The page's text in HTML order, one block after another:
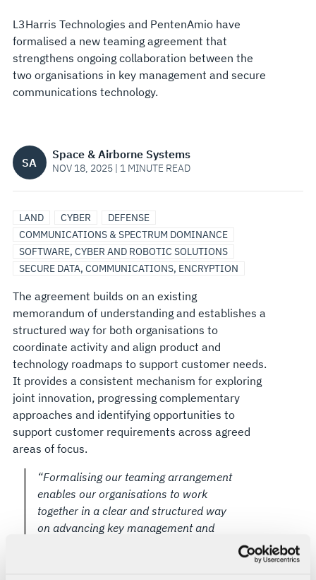
COMMUNICATIONS
TECHNOLOGY
L3Harris Technologies and PentenAmio have
formalised a new teaming agreement that
strengthens ongoing collaboration between the
two organisations in key management and secure
communications technology.
SA
Space & Airborne Systems
NOV 18, 2025 | 1 MINUTE READ
LAND CYBER
DEFENSE
COMMUNICATIONS & SPECTRUM DOMINANCE
SOFTWARE, CYBER AND ROBOTIC SOLUTIONS
SECURE DATA, COMMUNICATIONS, ENCRYPTION
The agreement builds on an existing
memorandum of understanding and establishes a
structured way for both organisations to
coordinate activity and align product and
technology roadmaps to support customer needs.
It provides a consistent mechanism for exploring
joint innovation, progressing complementary
approaches and identifying opportunities to
support customer requirements across agreed
areas of focus.
“Formalising our teaming arrangement
enables our organisations to work
together in a clear and structured way
on advancing key management and
secure communications technology. This